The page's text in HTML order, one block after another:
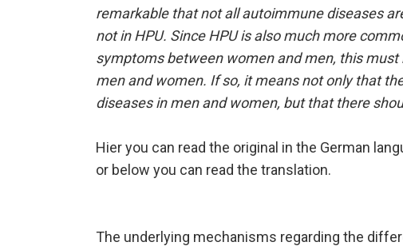
remarkable that not all autoimmune diseases
not in HPU. Since HPU is also much more
symptoms between women and men, this
men and women. If so, it means not only that
diseases in men and women, but that there
Hier you can read the original in the German
or below you can read the translation.
The underlying mechanisms regarding the